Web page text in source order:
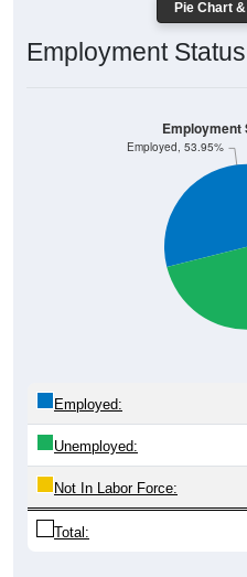
Employment Status
Employed, 53.95%
Unemployed:
Not In Labor Force:
Total: